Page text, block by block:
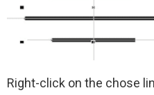
Right-click on the chose